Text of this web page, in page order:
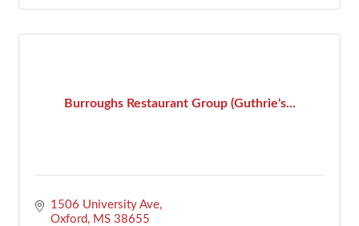
Burroughs Restaurant Group (Guthrie's...
1506 University Ave
Oxford
MS 38655